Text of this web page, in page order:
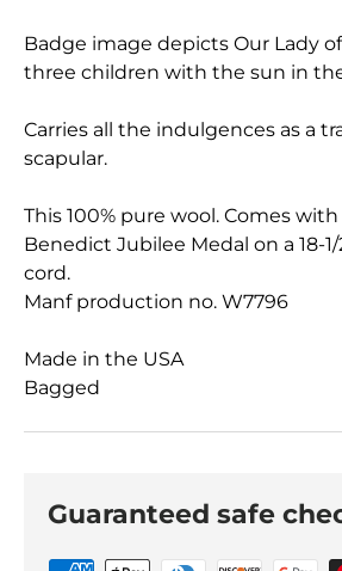
Badge image depicts Our Lady
three children with the sun in
Carries all the indulgences as a
scapular.
This 100% pure wool. Comes
Benedict Jubilee Medal on a 18-
cord.
Manf production no. W7796
Made in the USA
Bagged
Guaranteed safe